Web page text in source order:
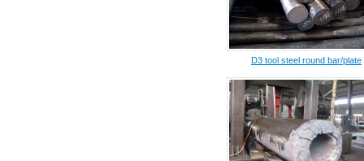
D3 tool steel round bar/plate